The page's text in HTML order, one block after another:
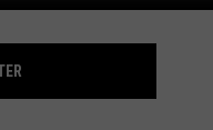
CONTACT INFO
Site